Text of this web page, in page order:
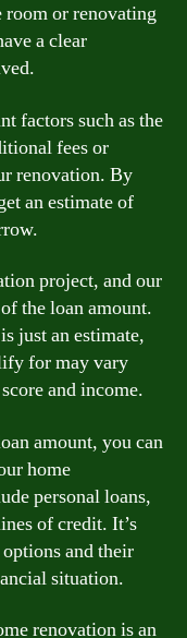
room or renovating
a clear
factors such as the
fees or
renovation. By
an estimate of
project, and our
the loan amount.
just an estimate,
for may vary
and income.
amount, you can
home
personal loans,
of credit. It’s
and their
situation.
renovation is an